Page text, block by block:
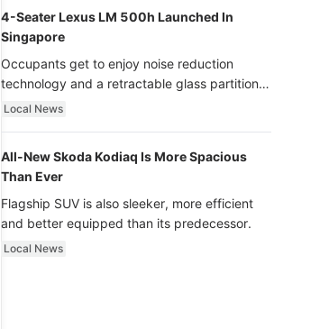
4-Seater Lexus LM 500h Launched In
Singapore
Occupants get to enjoy noise reduction
technology and a retractable glass partition
with dimming function - now that’s ultra
Local News
All-New Skoda Kodiaq Is More Spacious
Than Ever
Flagship SUV is also sleeker, more efficient
and better equipped than its predecessor.
Local News